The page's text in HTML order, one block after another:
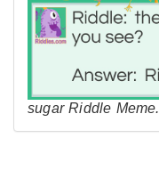
sugar Riddle Meme.